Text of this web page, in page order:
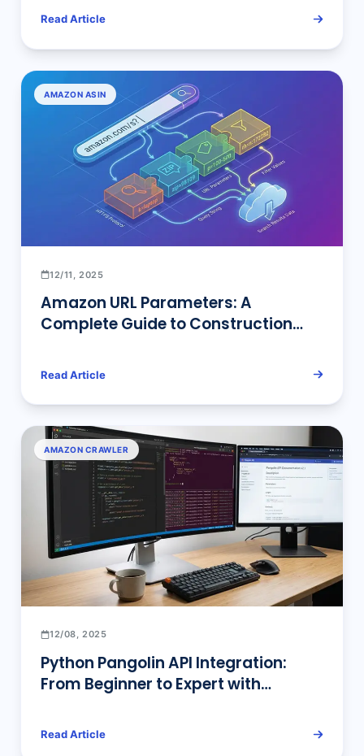
Read Article
AMAZON ASIN
12/11, 2025
Amazon URL Parameters: A
Complete Guide to Construction
E-commerce Data Scraping
Read Article
AMAZON CRAWLER
12/08, 2025
Python Pangolin API Integration:
From Beginner to Expert with
Read Article